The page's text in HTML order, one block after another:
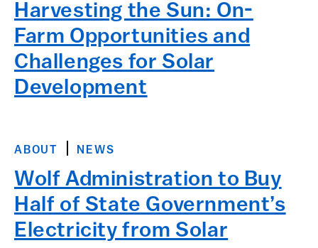
Harvesting the Sun: On-
Farm Opportunities and
Challenges for Solar
Development
ABOUT NEWS
Wolf Administration to Buy
Half of State Government’s
Electricity from Solar